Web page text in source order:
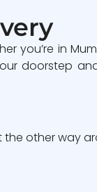
you’re in
doorstep
the other way